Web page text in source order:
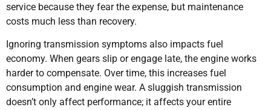
service because they fear the expense, but maintenance
costs much less than recovery.
Ignoring transmission symptoms also impacts fuel
economy. When gears slip or engage late, the engine works
harder to compensate. Over time, this increases fuel
consumption and engine wear. A sluggish transmission
doesn’t only affect performance; it affects your entire